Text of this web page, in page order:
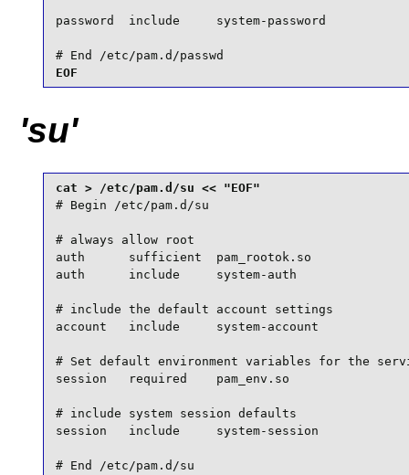
password  include     system-password
# End /etc/pam.d/passwd
EOF
'su'
# Begin /etc/pam.d/su
# always allow root
auth      sufficient  pam_rootok.so
auth      include     system-auth
# include the default account settings
account   include     system-account
# Set default environment variables for the
session   required    pam_env.so
# include system session defaults
session   include     system-session
# End /etc/pam.d/su